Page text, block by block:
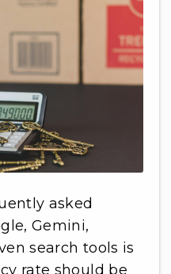
asked
Gemini,
search tools is
rate should be